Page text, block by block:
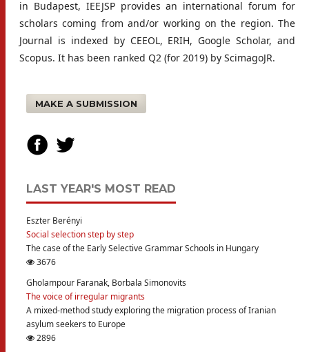
in Budapest, IEEJSP provides an international forum for
scholars coming from and/or working on the region. The
Journal is indexed by CEEOL, ERIH, Google Scholar, and
Scopus. It has been ranked Q2 (for 2019) by ScimagoJR.
MAKE A SUBMISSION
LAST YEAR'S MOST READ
Eszter Berényi
Social selection step by step
The case of the Early Selective Grammar Schools in Hungary
3676
Gholampour Faranak, Borbala Simonovits
The voice of irregular migrants
A mixed-method study exploring the migration process of Iranian
asylum seekers to Europe
2896